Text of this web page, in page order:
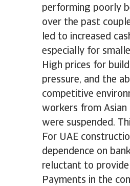
performing poorly
over the past
led to increased
especially for
High prices for
pressure, and the
competitive
workers from Asian
were suspended.
For UAE
dependence on
reluctant to
Payments in the